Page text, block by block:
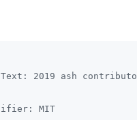
2019 ash
MIT